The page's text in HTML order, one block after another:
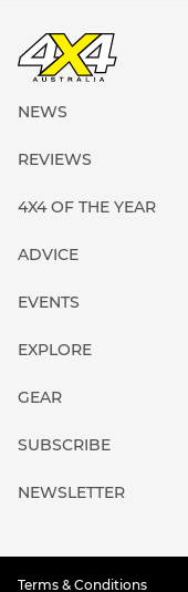
NEWS
REVIEWS
4X4 OF THE YEAR
ADVICE
EVENTS
EXPLORE
GEAR
SUBSCRIBE
NEWSLETTER
Terms & Conditions